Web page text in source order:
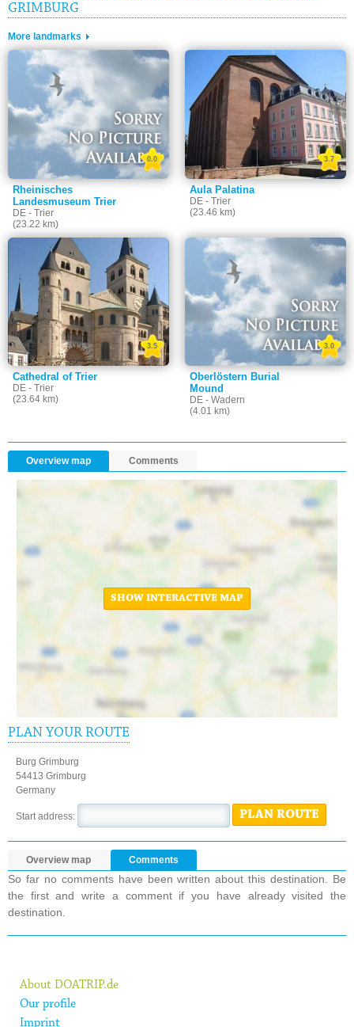
GRIMBURG
More landmarks
Rheinisches
Landesmuseum Trier
DE - Trier
(23.22 km)
0.0
Aula Palatina
DE - Trier
(23.46 km)
3.7
Cathedral of Trier
DE - Trier
(23.64 km)
3.5
Oberlöstern Burial
Mound
DE - Wadern
(4.01 km)
3.0
Overview map Comments
SHOW INTERACTIVE MAP
PLAN YOUR ROUTE
Burg Grimburg
54413 Grimburg
Germany
Start address: PLAN ROUTE
Overview map Comments
So far no comments have been written about this destination. Be
the first and write a comment if you have already visited the
destination.
About DOATRIP.de
Our profile
Imprint